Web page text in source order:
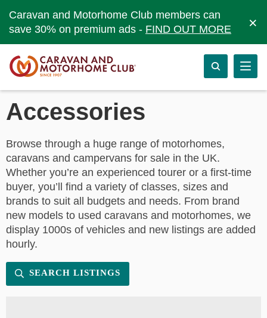
Caravan and Motorhome Club members can
save 30% on premium ads - FIND OUT MORE ×
Accessories
Browse through a huge range of motorhomes,
caravans and campervans for sale in the UK.
Whether you’re an experienced tourer or a first-time
buyer, you’ll find a variety of classes, sizes and
brands to suit all budgets and needs. From brand
new models to used caravans and motorhomes, we
display 1000s of vehicles and new listings are added
hourly.
SEARCH LISTINGS